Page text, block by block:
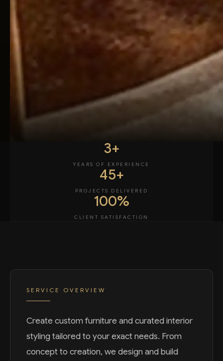
3+
YEARS OF EXPERIENCE
45+
PROJECTS DELIVERED
100%
CLIENT SATISFACTION
SERVICE OVERVIEW
Create custom furniture and curated interior
styling tailored to your exact needs. From
concept to creation, we design and build